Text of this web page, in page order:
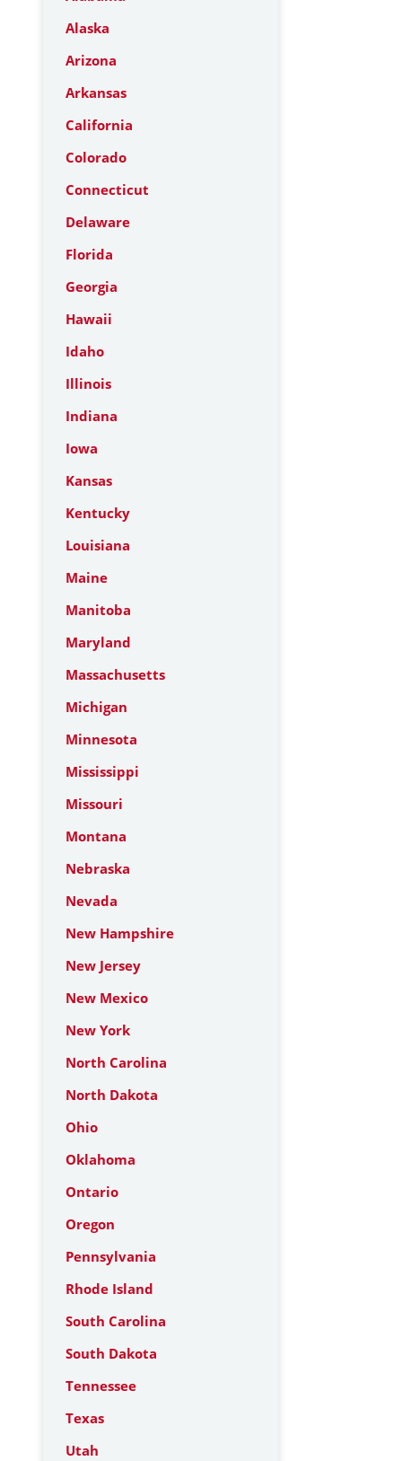
Alaska
Arizona
Arkansas
California
Colorado
Connecticut
Delaware
Florida
Georgia
Hawaii
Idaho
Illinois
Indiana
Iowa
Kansas
Kentucky
Louisiana
Maine
Manitoba
Maryland
Massachusetts
Michigan
Minnesota
Mississippi
Missouri
Montana
Nebraska
Nevada
New Hampshire
New Jersey
New Mexico
New York
North Carolina
North Dakota
Ohio
Oklahoma
Ontario
Oregon
Pennsylvania
Rhode Island
South Carolina
South Dakota
Tennessee
Texas
Utah